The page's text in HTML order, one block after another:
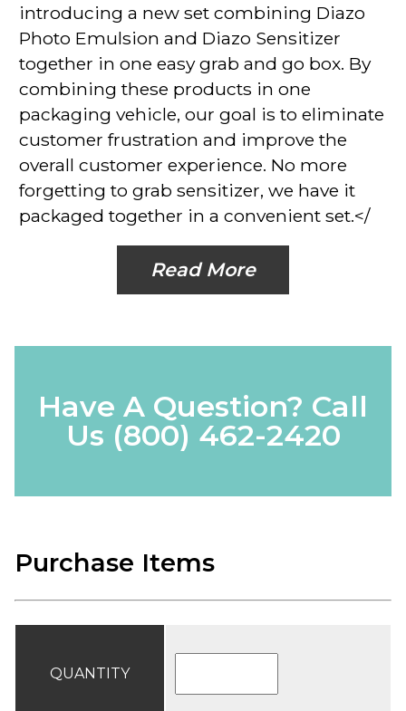
introducing a new set combining Diazo
Photo Emulsion and Diazo Sensitizer
together in one easy grab and go box. By
combining these products in one
packaging vehicle, our goal is to eliminate
customer frustration and improve the
overall customer experience. No more
forgetting to grab sensitizer, we have it
packaged together in a convenient set.</
Read More
Have A Question? Call
Us (800) 462-2420
Purchase Items
QUANTITY